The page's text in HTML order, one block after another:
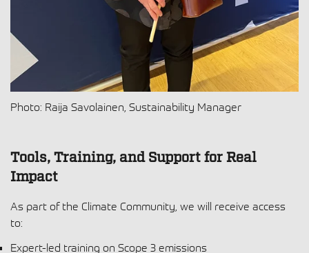
Photo: Raija Savolainen, Sustainability Manager
Tools, Training, and Support for Real
Impact
As part of the Climate Community, we will receive access
to:
Expert-led training on Scope 3 emissions